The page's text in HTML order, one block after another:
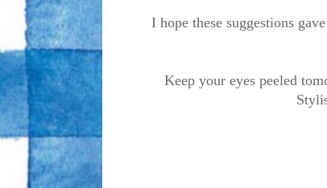
I hope these suggestions
Keep your eyes peeled